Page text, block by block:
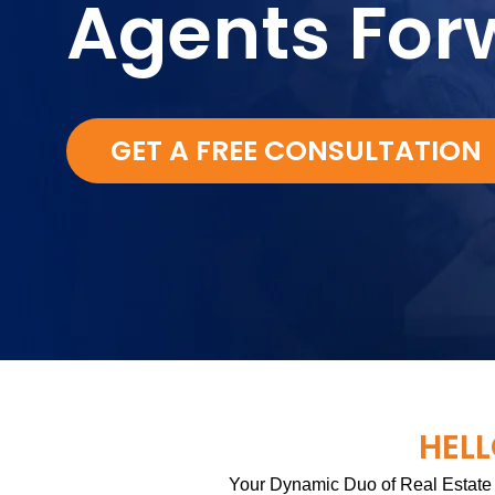
Agents
GET A FREE CONSULTATION
Your Dynamic Duo of Real